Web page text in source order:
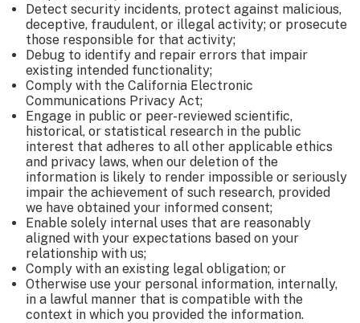
Detect security incidents, protect against malicious,
deceptive, fraudulent, or illegal activity; or prosecute
those responsible for that activity;
Debug to identify and repair errors that impair
existing intended functionality;
Comply with the California Electronic
Communications Privacy Act;
Engage in public or peer-reviewed scientific,
historical, or statistical research in the public
interest that adheres to all other applicable ethics
and privacy laws, when our deletion of the
information is likely to render impossible or seriously
impair the achievement of such research, provided
we have obtained your informed consent;
Enable solely internal uses that are reasonably
aligned with your expectations based on your
relationship with us;
Comply with an existing legal obligation; or
Otherwise use your personal information, internally,
in a lawful manner that is compatible with the
context in which you provided the information.